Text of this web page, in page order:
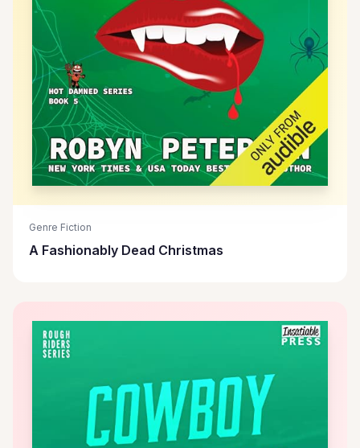
Genre Fiction
A Fashionably Dead Christmas